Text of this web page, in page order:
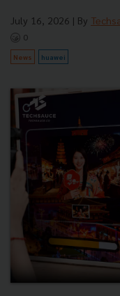
July 16, 2026 | By
0
News huawei